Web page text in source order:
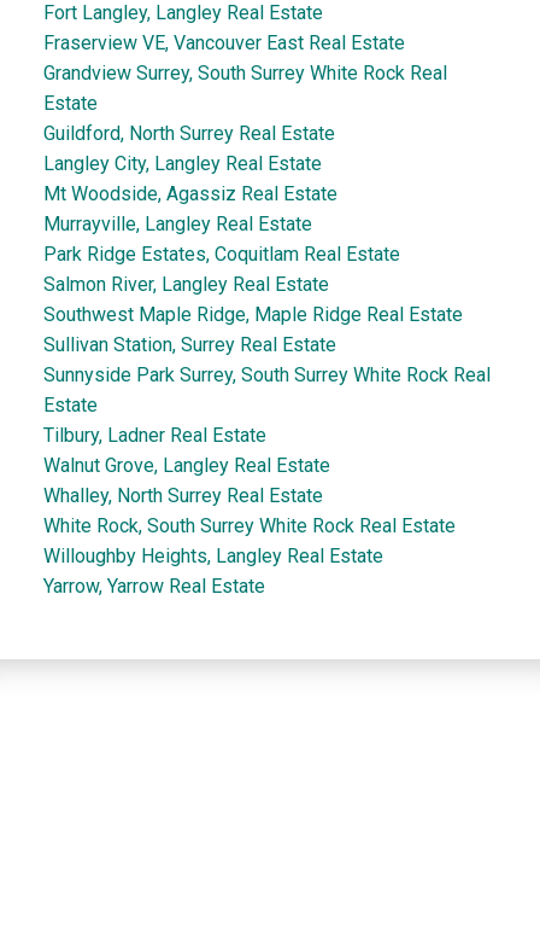
Fort Langley, Langley Real Estate
Fraserview VE, Vancouver East Real Estate
Grandview Surrey, South Surrey White Rock Real
Estate
Guildford, North Surrey Real Estate
Langley City, Langley Real Estate
Mt Woodside, Agassiz Real Estate
Murrayville, Langley Real Estate
Park Ridge Estates, Coquitlam Real Estate
Salmon River, Langley Real Estate
Southwest Maple Ridge, Maple Ridge Real Estate
Sullivan Station, Surrey Real Estate
Sunnyside Park Surrey, South Surrey White Rock Real
Estate
Tilbury, Ladner Real Estate
Walnut Grove, Langley Real Estate
Whalley, North Surrey Real Estate
White Rock, South Surrey White Rock Real Estate
Willoughby Heights, Langley Real Estate
Yarrow, Yarrow Real Estate